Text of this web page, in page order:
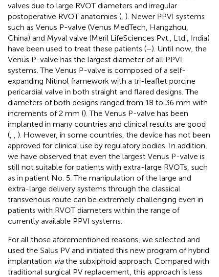
valves due to large RVOT diameters and irregular
postoperative RVOT anatomies ( ). Newer PPVI systems
such as Venus P-valve (Venus MedTech, Hangzhou,
China) and Myval valve (Meril LifeSciences Pvt., Ltd., India)
have been used to treat these patients (–). Until now, the
Venus P-valve has the largest diameter of all PPVI
systems. The Venus P-valve is composed of a self-
expanding Nitinol framework with a tri-leaflet porcine
pericardial valve in both straight and flared designs. The
diameters of both designs ranged from 18 to 36 mm with
increments of 2 mm (). The Venus P-valve has been
implanted in many countries and clinical results are good
(
). However, in some countries, the device has not been
approved for clinical use by regulatory bodies. In addition,
we have observed that even the largest Venus P-valve is
still not suitable for patients with extra-large RVOTs, such
as in patient No. 5. The manipulation of the large and
extra-large delivery systems through the classical
transvenous route can be extremely challenging even in
patients with RVOT diameters within the range of
currently available PPVI systems.
For all those aforementioned reasons, we selected and
used the Salus PV and initiated this new program of hybrid
implantation viathe subxiphoid approach. Compared with
traditional surgical PV replacement, this approach is less